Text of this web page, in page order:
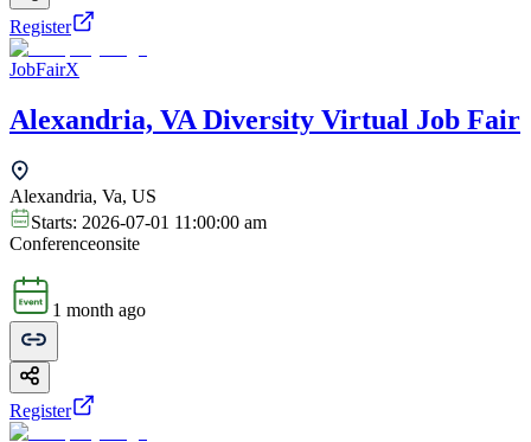
Register
JobFairX
Alexandria, VA Diversity Virtual Job Fair
Alexandria, Va, US
Starts: 2026-07-01 11:00:00 am
Conferenceonsite
1 month ago
Register